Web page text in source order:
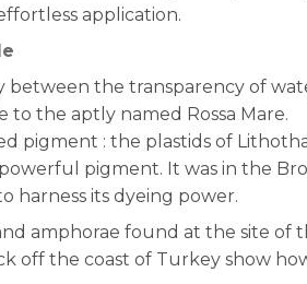
application.
the transparency of
to the aptly named Rossa Mare.
pigment : the plastids of
pigment. It was in the
harness its dyeing power.
amphorae found at the site of
off the coast of Turkey show